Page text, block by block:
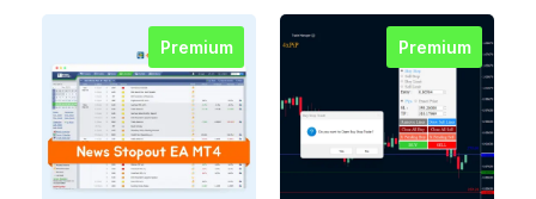
Premium Premium